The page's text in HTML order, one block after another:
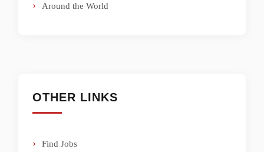
Around the World
OTHER LINKS
Find Jobs